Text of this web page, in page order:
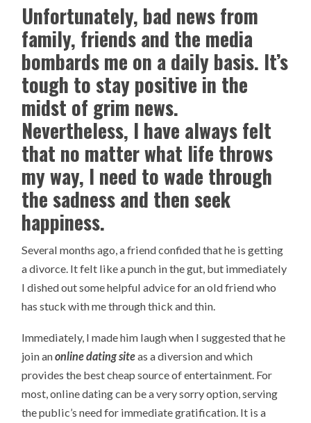
Unfortunately, bad news from
family, friends and the media
bombards me on a daily basis. It’s
tough to stay positive in the
midst of grim news.
Nevertheless, I have always felt
that no matter what life throws
my way, I need to wade through
the sadness and then seek
happiness.
Several months ago, a friend confided that he is getting
a divorce. It felt like a punch in the gut, but immediately
I dished out some helpful advice for an old friend who
has stuck with me through thick and thin.
Immediately, I made him laugh when I suggested that he
join anonline dating siteas a diversion and which
provides the best cheap source of entertainment. For
most, online dating can be a very sorry option, serving
the public’s need for immediate gratification. It is a